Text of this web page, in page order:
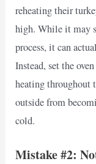
reheating their
high. While it may
process, it can
Instead, set the
heating throughout
outside from
cold.
Mistake #2: